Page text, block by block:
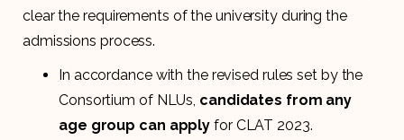
clear the requirements of the university during the
admissions process.
In accordance with the revised rules set by the
Consortium of NLUs, candidates from any
age group can apply for CLAT 2023.